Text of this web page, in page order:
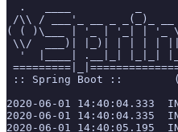
.   ____          _
/\\ / ___'_ __ _ _(_)_
( ( )\___ | '_ | '_| |
\\/  ___)| |_)| | | | |
'  |____| .__|_| |_|_|
:: Spring Boot ::
2020-06-01 14:40:04.333
2020-06-01
2020-06-01 14:40:05.195